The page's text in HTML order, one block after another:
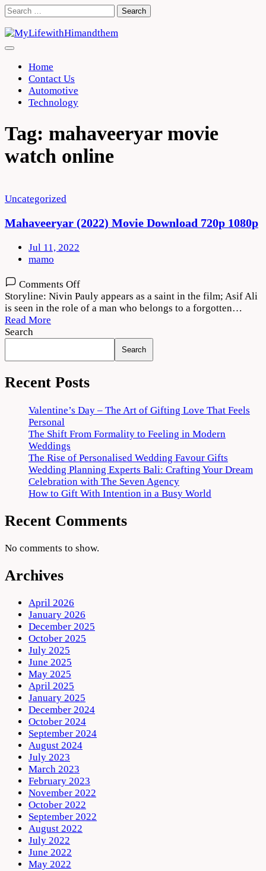
Skip
content
Search
Home
Contact Us
Automotive
Technology
Tag: mahaveeryar movie
watch online
Uncategorized
Mahaveeryar (2022) Movie Download 720p 1080p
Jul 11, 2022
mamo
Comments Offon
Mahaveeryar
(2022)
720p
Storyline: Nivin Pauly appears as a saint in the film; Asif Ali
is seen in the role of a man who belongs to a forgotten…
Read More
Search
Search
Recent Posts
Valentine’s Day – The Art of Gifting Love That Feels
Personal
The Shift From Formality to Feeling in Modern
Weddings
The Rise of Personalised Wedding Favour Gifts
Wedding Planning Experts Bali: Crafting Your Dream
Celebration with The Seven Agency
How to Gift With Intention in a Busy World
Recent Comments
No comments to show.
Archives
April 2026
January 2026
December 2025
October 2025
July 2025
June 2025
May 2025
April 2025
January 2025
December 2024
October 2024
September 2024
August 2024
July 2023
March 2023
February 2023
November 2022
October 2022
September 2022
August 2022
July 2022
June 2022
May 2022